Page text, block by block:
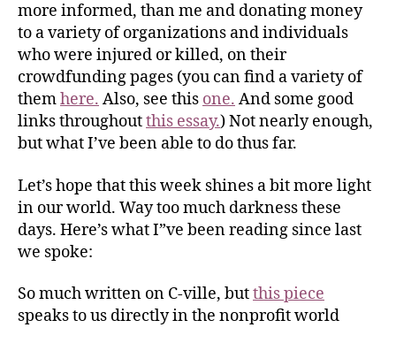
more informed, than me and donating money
to a variety of organizations and individuals
who were injured or killed, on their
crowdfunding pages (you can find a variety of
themhere. Also, see this one. And some good
links throughoutthis essay.) Not nearly enough,
but what I’ve been able to do thus far.
Let’s hope that this week shines a bit more light
in our world. Way too much darkness these
days. Here’s what I”ve been reading since last
we spoke:
So much written on C-ville, butthis piece
speaks to us directly in the nonprofit world